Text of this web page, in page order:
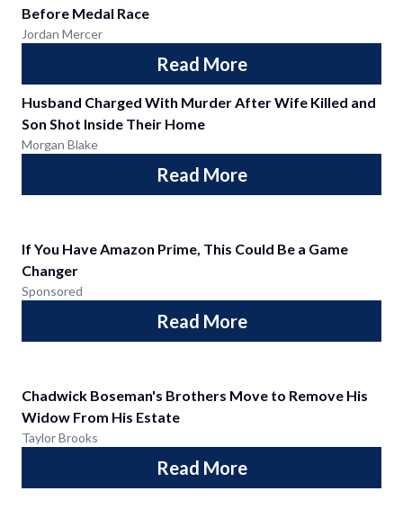
Before Medal Race
Jordan Mercer
Read More
Husband Charged With Murder After Wife Killed and
Son Shot Inside Their Home
Morgan Blake
Read More
If You Have Amazon Prime, This Could Be a Game
Changer
Sponsored
Read More
Chadwick Boseman's Brothers Move to Remove His
Widow From His Estate
Taylor Brooks
Read More